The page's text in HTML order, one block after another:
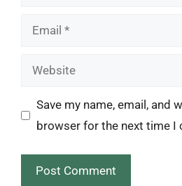
Email
Website
Save my name, email, and
browser for the next time I